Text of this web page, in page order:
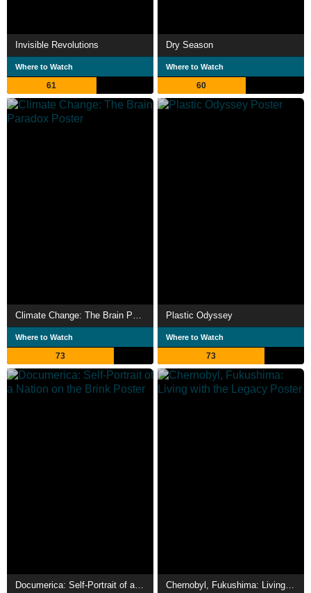
Invisible Revolutions
Where to Watch
61
Dry Season
Where to Watch
60
Where to Watch
73
Plastic Odyssey
Where to Watch
73